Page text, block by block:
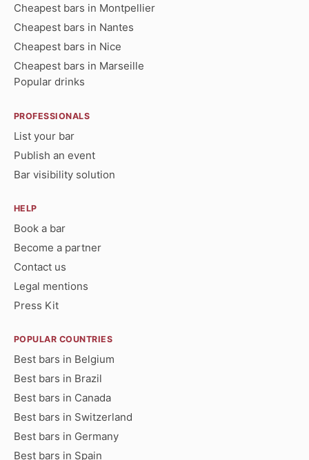
Cheapest bars in Montpellier
Cheapest bars in Nantes
Cheapest bars in Nice
Cheapest bars in Marseille
Popular drinks
PROFESSIONALS
List your bar
Publish an event
Bar visibility solution
HELP
Book a bar
Become a partner
Contact us
Legal mentions
Press Kit
POPULAR COUNTRIES
Best bars in Belgium
Best bars in Brazil
Best bars in Canada
Best bars in Switzerland
Best bars in Germany
Best bars in Spain